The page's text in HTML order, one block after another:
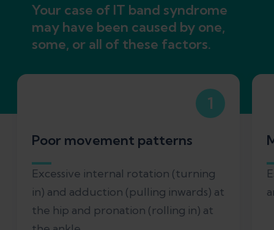
Your case of IT band syndrome
may have been caused by one,
some, or all of these factors.
1
Poor movement patterns
Excessive internal rotation (turning
in) and adduction (pulling inwards) at
the hip and pronation (rolling in) at